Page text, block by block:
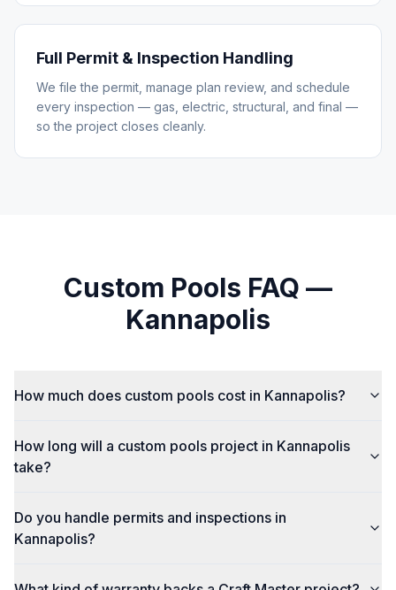
Full Permit & Inspection Handling
We file the permit, manage plan review, and schedule
every inspection — gas, electric, structural, and final —
so the project closes cleanly.
Custom Pools FAQ —
Kannapolis
How much does custom pools cost in Kannapolis?
How long will a custom pools project in Kannapolis
take?
Do you handle permits and inspections in
Kannapolis?